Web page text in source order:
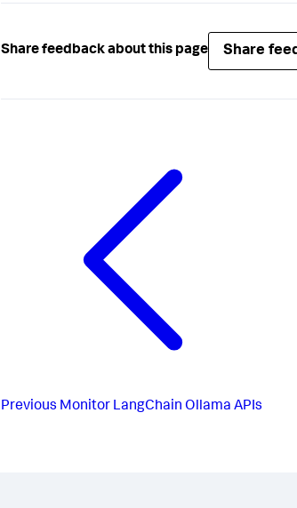
Share feedback about this page Share
Previous Monitor LangChain Ollama APIs